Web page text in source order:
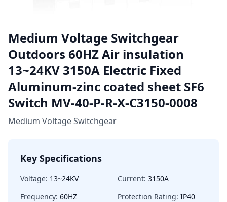
Medium Voltage Switchgear
Outdoors 60HZ Air insulation
13~24KV 3150A Electric Fixed
Aluminum-zinc coated sheet SF6
Switch MV-40-P-R-X-C3150-0008
Medium Voltage Switchgear
Key Specifications
Voltage: 13~24KV Current: 3150A
Frequency: 60HZ Protection Rating: IP40